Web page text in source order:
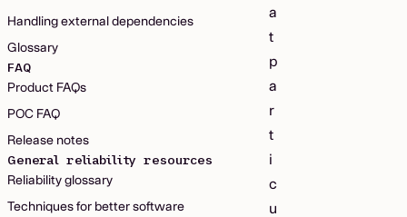
Handling external dependencies
Glossary
FAQ
Product FAQs
POC FAQ
Release notes
General reliability resources
Reliability glossary
Techniques for better software
a
t
p
a
r
t
i
c
u